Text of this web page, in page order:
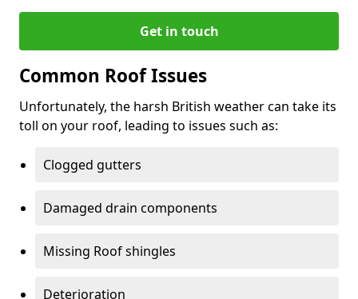
Get in touch
Common Roof Issues
Unfortunately, the harsh British weather can take its
toll on your roof, leading to issues such as:
Clogged gutters
Damaged drain components
Missing Roof shingles
Deterioration